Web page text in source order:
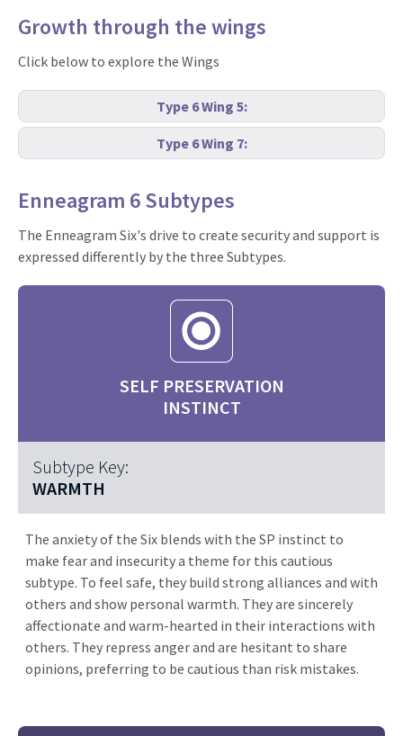
Growth through the wings
Click below to explore the Wings
Type 6 Wing 5:
Type 6 Wing 7:
Enneagram 6 Subtypes
The Enneagram Six's drive to create security and support is
expressed differently by the three Subtypes.
SELF PRESERVATION
INSTINCT
Subtype Key:
WARMTH
The anxiety of the Six blends with the SP instinct to
make fear and insecurity a theme for this cautious
subtype. To feel safe, they build strong alliances and with
others and show personal warmth. They are sincerely
affectionate and warm-hearted in their interactions with
others. They repress anger and are hesitant to share
opinions, preferring to be cautious than risk mistakes.